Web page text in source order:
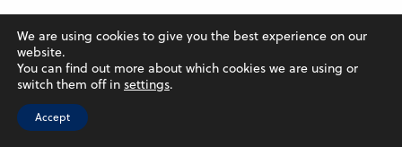
Intelligent.com
2024 – Ranked #7 – Best Online Colleges in Iowa
We are using cookies to give you the best experience on our
website.
You can find out more about which cookies we are using or
switch them off in settings.
Accept